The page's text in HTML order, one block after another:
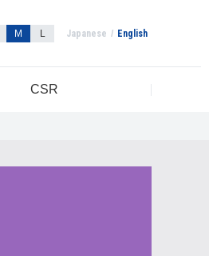
M L Japanese English
CSR